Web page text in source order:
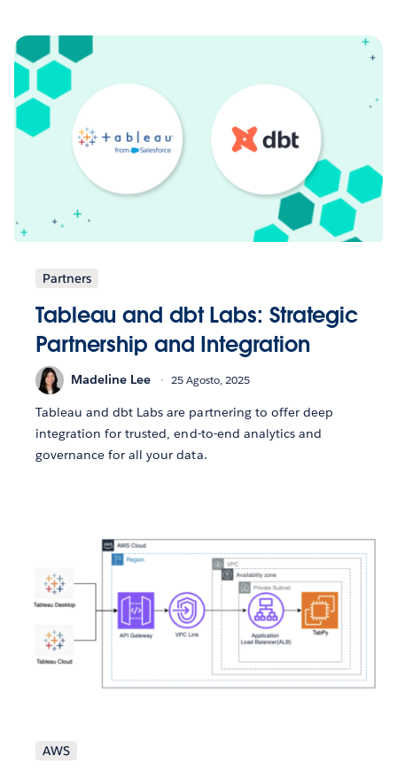
Partners
Tableau and dbt Labs: Strategic
Partnership and Integration
Madeline Lee 25 Agosto, 2025
Tableau and dbt Labs are partnering to offer deep
integration for trusted, end-to-end analytics and
governance for all your data.
AWS